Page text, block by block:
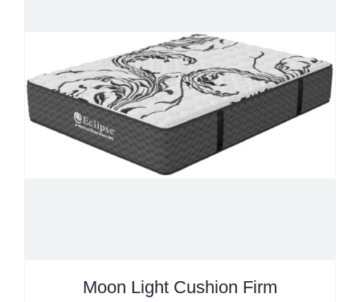
Moon Light Cushion Firm